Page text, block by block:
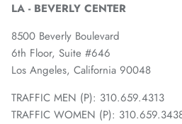
LA - BEVERLY CENTER
8500 Beverly Boulevard
6th Floor, Suite #646
Los Angeles, California 90048
TRAFFIC MEN (P): 310.659.4313
TRAFFIC WOMEN (P):